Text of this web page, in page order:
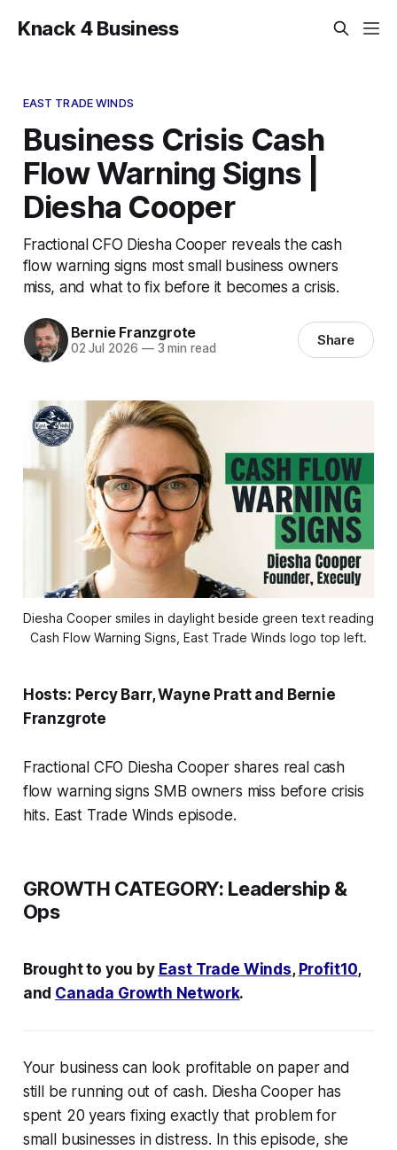
Knack 4 Business
EAST TRADE WINDS
Business Crisis Cash
Flow Warning Signs |
Diesha Cooper
Fractional CFO Diesha Cooper reveals the cash
flow warning signs most small business owners
miss, and what to fix before it becomes a crisis.
Bernie Franzgrote
02 Jul 2026 —3 min read Share
Diesha Cooper smiles in daylight beside green text reading
Cash Flow Warning Signs, East Trade Winds logo top left.
Hosts: Percy Barr, Wayne Pratt and Bernie
Franzgrote
Fractional CFO Diesha Cooper shares real cash
flow warning signs SMB owners miss before crisis
hits. East Trade Winds episode.
GROWTH CATEGORY: Leadership &
Ops
Brought to you by East Trade Winds, Profit10,
and Canada Growth Network.
Your business can look profitable on paper and
still be running out of cash. Diesha Cooper has
spent 20 years fixing exactly that problem for
small businesses in distress. In this episode, she